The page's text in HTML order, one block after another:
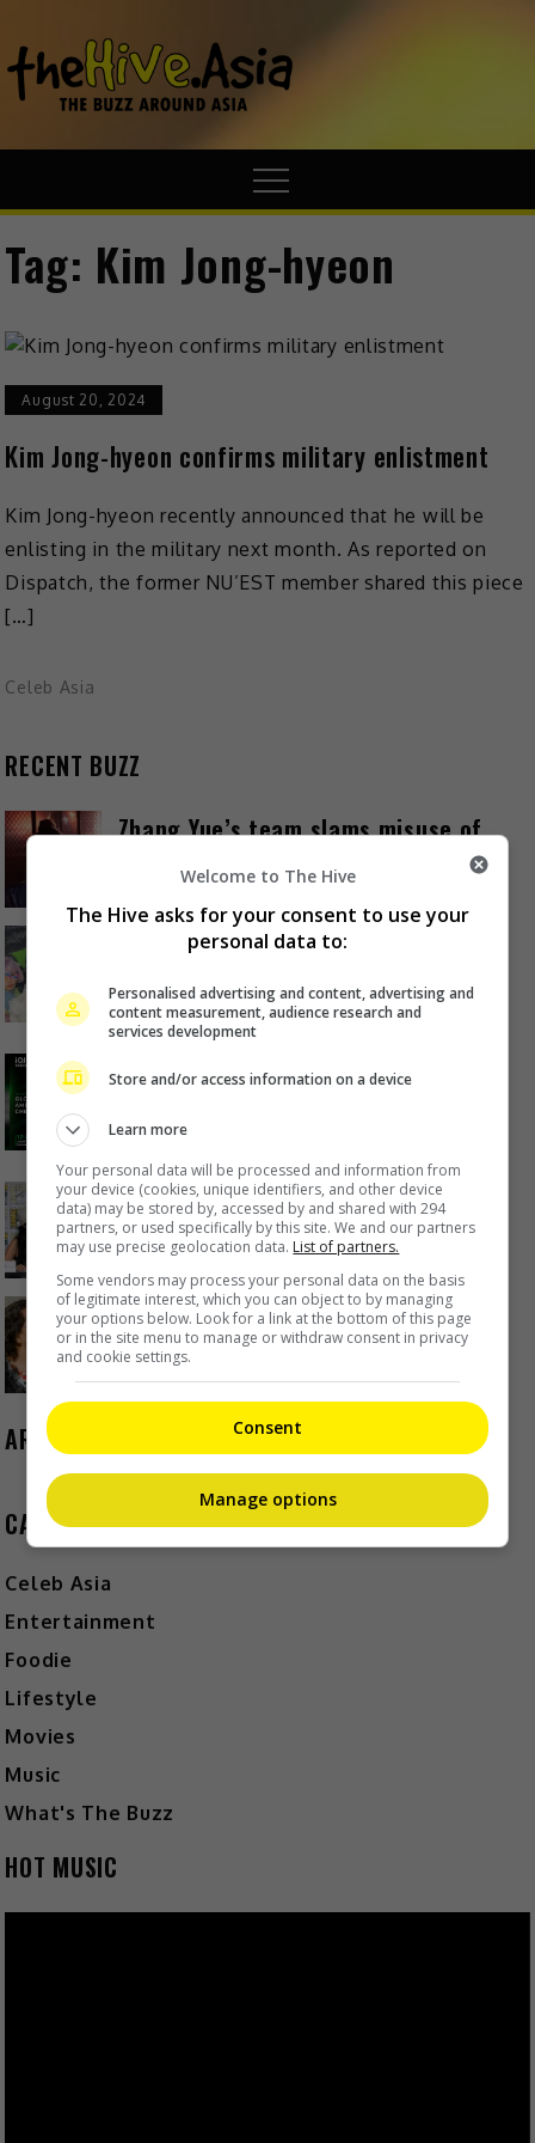
Tag: Kim Jong-hyeon
August 20, 2024
Kim Jong-hyeon confirms military enlistment
Kim Jong-hyeon recently announced that he will be
enlisting in the military next month. As reported on
Dispatch, the former NU’EST member shared this piece
[…]
Celeb Asia
RECENT BUZZ
Zhang Yue’s team slams misuse of
AI against her
Kyary Pamyu Pamyu reveals the
1 day ago
Lumpur as part of iQIYI Starship
Project
Janet Hsieh is now a “momager”
1 day ago
Brigitte Lin reminisces about her
final meeting with the late Ko Lan
ARCHIVES
CATEGORIES
Celeb Asia
Entertainment
Foodie
Lifestyle
Movies
Music
What's The Buzz
HOT MUSIC
Welcome to The Hive
The Hive asks for your consent to use your
personal data to:
Personalised advertising and content, advertising and
content measurement, audience research and
services development
Store and/or access information on a device
Learn more
Your personal data will be processed and information from
your device (cookies, unique identifiers, and other device
data) may be stored by, accessed by and shared with 294
partners, or used specifically by this site. We and our partners
may use precise geolocation data. List of partners.
Some vendors may process your personal data on the basis
of legitimate interest, which you can object to by managing
your options below. Look for a link at the bottom of this page
or in the site menu to manage or withdraw consent in privacy
and cookie settings.
Consent
Manage options